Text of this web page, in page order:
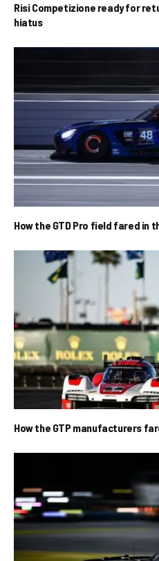
Risi Competizione ready for
hiatus
How the GTD Pro field fared in
How the GTP manufacturers